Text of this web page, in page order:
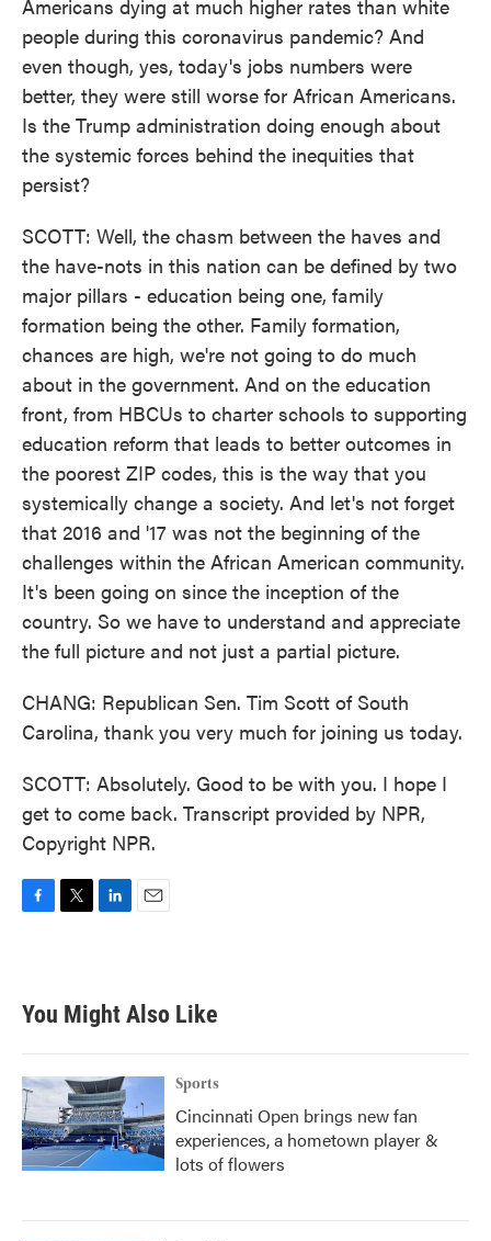
Americans dying at much higher rates than white
people during this coronavirus pandemic? And
even though, yes, today's jobs numbers were
better, they were still worse for African Americans.
Is the Trump administration doing enough about
the systemic forces behind the inequities that
persist?
SCOTT: Well, the chasm between the haves and
the have-nots in this nation can be defined by two
major pillars - education being one, family
formation being the other. Family formation,
chances are high, we're not going to do much
about in the government. And on the education
front, from HBCUs to charter schools to supporting
education reform that leads to better outcomes in
the poorest ZIP codes, this is the way that you
systemically change a society. And let's not forget
that 2016 and '17 was not the beginning of the
challenges within the African American community.
It's been going on since the inception of the
country. So we have to understand and appreciate
the full picture and not just a partial picture.
CHANG: Republican Sen. Tim Scott of South
Carolina, thank you very much for joining us today.
SCOTT: Absolutely. Good to be with you. I hope I
get to come back. Transcript provided by NPR,
Copyright NPR.
b
o
k
t
e
e
d
n
You Might Also Like
Sports
Cincinnati Open brings new fan
experiences, a hometown player &
lots of flowers